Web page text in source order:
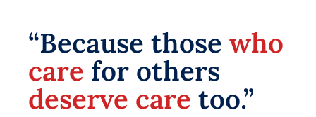
“Because those who
care for others
deserve care too.”